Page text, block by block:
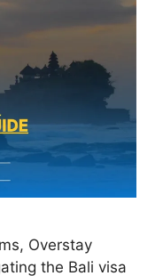
Overstay
the Bali visa